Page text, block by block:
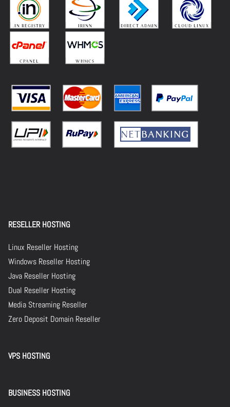
RESELLER HOSTING
Linux Reseller Hosting
Windows Reseller Hosting
Java Reseller Hosting
Dual Reseller Hosting
Media Streaming Reseller
Zero Deposit Domain Reseller
VPS HOSTING
BUSINESS HOSTING